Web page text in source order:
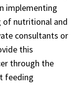
implementing
of nutritional and
consultants or
this
through the
feeding